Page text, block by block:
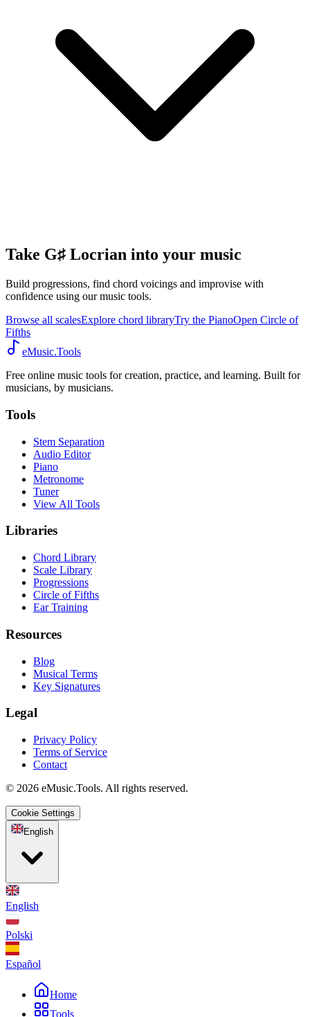
Take G♯ Locrian into your music
Build progressions, find chord voicings and improvise with
confidence using our music tools.
Browse all scalesExplore chord libraryTry the PianoOpen Circle of
Fifths
eMusic.Tools
Free online music tools for creation, practice, and learning. Built for
musicians, by musicians.
Tools
Stem Separation
Audio Editor
Piano
Metronome
Tuner
View All Tools
Libraries
Chord Library
Scale Library
Progressions
Circle of Fifths
Ear Training
Resources
Blog
Musical Terms
Key Signatures
Legal
Privacy Policy
Terms of Service
Contact
© 2026 eMusic.Tools. All rights reserved.
Cookie Settings
English
English
Polski
Español
Home
Tools